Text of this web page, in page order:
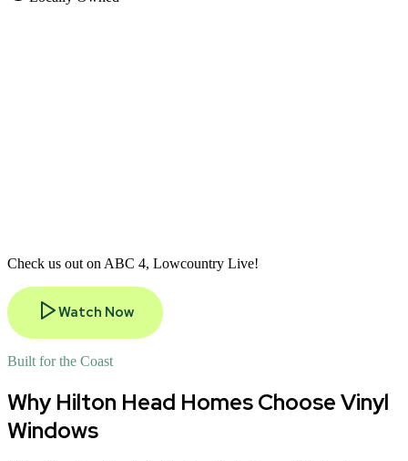
Check us out on ABC 4, Lowcountry Live!
Watch Now
Built for the Coast
Why Hilton Head Homes Choose Vinyl
Windows